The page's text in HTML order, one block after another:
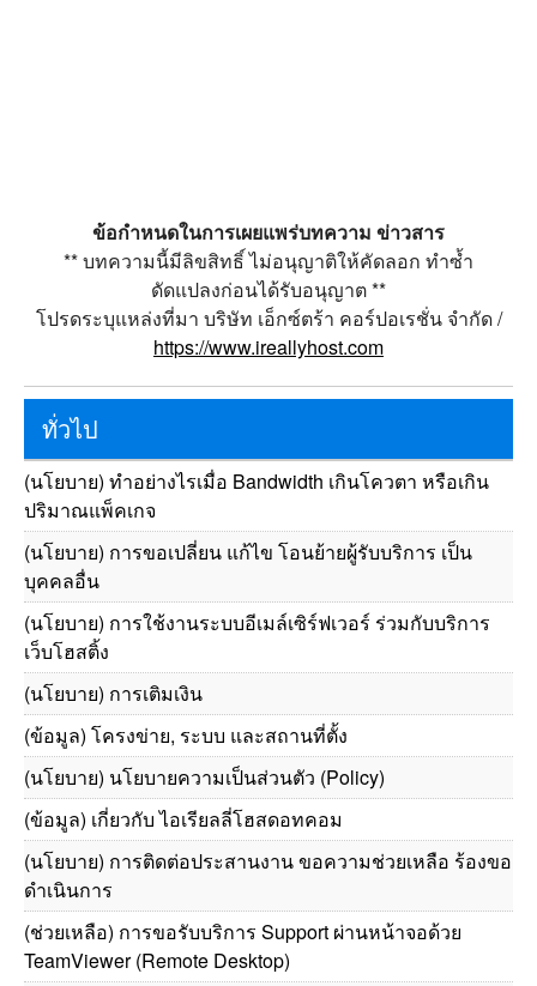
ข้อกำหนดในการเผยแพร่บทความ ข่าวสาร
** บทความนี้มีลิขสิทธิ์ ไม่อนุญาติให้คัดลอก ทำซ้ำ
ดัดแปลงก่อนได้รับอนุญาต **
โปรดระบุแหล่งที่มา บริษัท เอ็กซ์ตร้า คอร์ปอเรชั่น จำกัด /
https://www.ireallyhost.com
ทั่วไป
(นโยบาย) ทำอย่างไรเมื่อ Bandwidth เกินโควตา หรือเกิน
ปริมาณแพ็คเกจ
(นโยบาย) การขอเปลี่ยน แก้ไข โอนย้ายผู้รับบริการ เป็น
บุคคลอื่น
(นโยบาย) การใช้งานระบบอีเมล์เซิร์ฟเวอร์ ร่วมกับบริการ
เว็บโฮสติ้ง
(นโยบาย) การเติมเงิน
(ข้อมูล) โครงข่าย, ระบบ และสถานที่ตั้ง
(นโยบาย) นโยบายความเป็นส่วนตัว (Policy)
(ข้อมูล) เกี่ยวกับ ไอเรียลลี่โฮสดอทคอม
(นโยบาย) การติดต่อประสานงาน ขอความช่วยเหลือ ร้องขอ
ดำเนินการ
(ช่วยเหลือ) การขอรับบริการ Support ผ่านหน้าจอด้วย
TeamViewer (Remote Desktop)